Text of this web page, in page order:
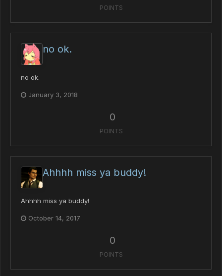
POINTS
no ok.
no ok.
January 3, 2018
0
POINTS
Ahhhh miss ya buddy!
Ahhhh miss ya buddy!
October 14, 2017
0
POINTS